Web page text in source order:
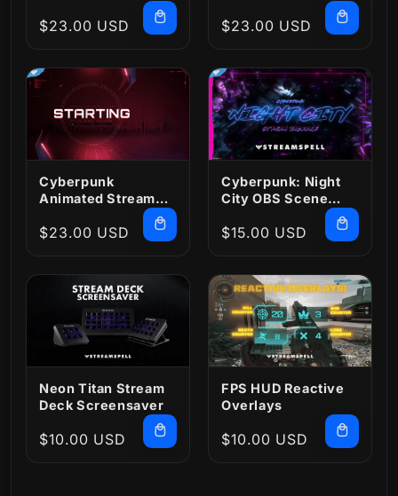
Regular
$23.00 USD
Regular
$23.00 USD
Cyberpunk
Animated Stream
Regular
$23.00 USD
Cyberpunk: Night
City OBS Scene
Regular
$15.00 USD
Neon Titan Stream
Deck Screensaver
Regular
$10.00 USD
FPS HUD Reactive
Overlays
Regular
$10.00 USD